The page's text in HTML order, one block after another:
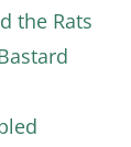
the Rats